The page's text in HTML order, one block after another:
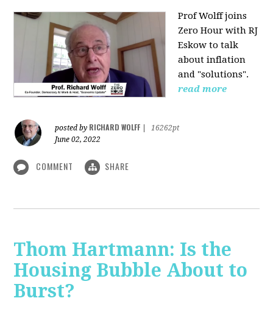
Prof Wolff joins
Zero Hour with RJ
Eskow to talk
about inflation
and "solutions".
read more
posted by RICHARD WOLFF
16262pt
June 02, 2022
COMMENT SHARE
Thom Hartmann: Is the
Housing Bubble About to
Burst?